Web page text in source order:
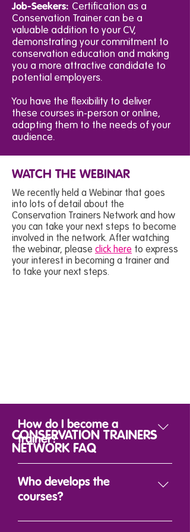
Job-Seekers: Certification as a
Conservation Trainer can be a
valuable addition to your CV,
demonstrating your commitment to
conservation education and making
you a more attractive candidate to
potential employers.
You have the flexibility to deliver
these courses in-person or online,
adapting them to the needs of your
audience.
WATCH THE WEBINAR
We recently held a Webinar that goes
into lots of detail about the
Conservation Trainers Network and how
you can take your next steps to become
involved in the network. After watching
the webinar, please click here to express
your interest in becoming a trainer and
to take your next steps.
How do I become a
trainer?
Anyone who shares our vision
to deliver the skills needed to
empower local
world, can become a trainer.
Who develops the
courses?
WildTeam have developed a
CONSERVATION TRAINERS
NETWORK FAQ